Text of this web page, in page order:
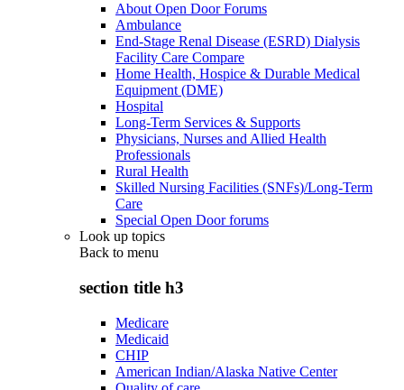
About Open Door Forums
Ambulance
End-Stage Renal Disease (ESRD) Dialysis
Facility Care Compare
Home Health, Hospice & Durable Medical
Equipment (DME)
Hospital
Long-Term Services & Supports
Physicians, Nurses and Allied Health
Professionals
Rural Health
Skilled Nursing Facilities (SNFs)/Long-Term
Care
Special Open Door forums
Look up topics
Back to menu
section title h3
Medicare
Medicaid
CHIP
American Indian/Alaska Native Center